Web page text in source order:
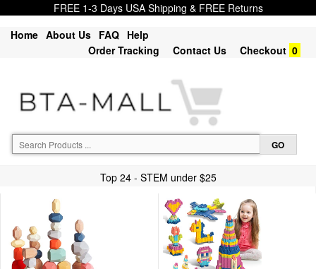
FREE 1-3 Days USA Shipping & FREE Returns
Home About Us FAQ Help
Order Tracking
Contact Us Checkout 0
Top 24 - STEM under $25